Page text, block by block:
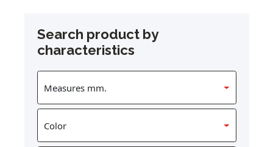
Search product by
characteristics